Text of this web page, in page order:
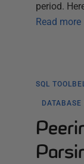
period.
Read more
SQL
DATABASE